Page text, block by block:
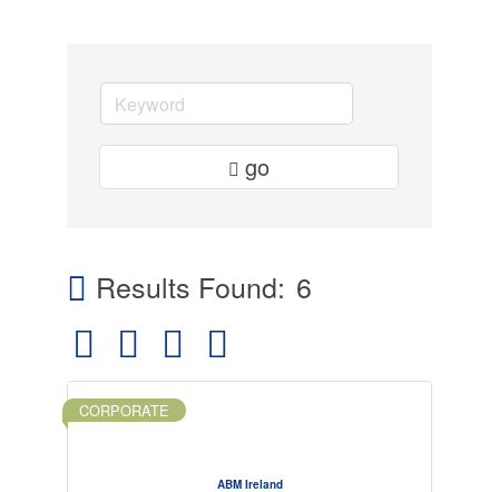
go
Results Found: 6
Button group with nested dropdown
ABM Ireland
CORPORATE